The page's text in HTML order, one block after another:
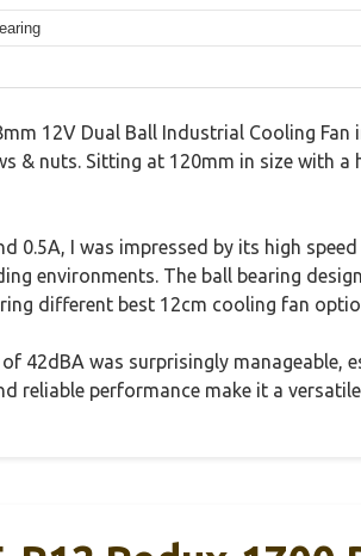
12V Dual Ball Industrial Cooling
& nuts. Sitting at 120mm in size with
0.5A, I was impressed by its high
environments. The ball bearing
different best 12cm cooling fan
42dBA was surprisingly
reliable performance make it a